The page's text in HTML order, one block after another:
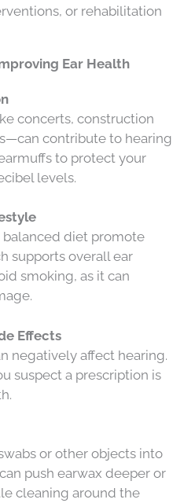
or rehabilitation
Ear Health
concerts, construction
contribute to hearing
to protect your
levels.
balanced diet promote
supports overall ear
smoking, as it can
Effects
negatively affect hearing.
suspect a prescription is
or other objects into
push earwax deeper or
cleaning around the